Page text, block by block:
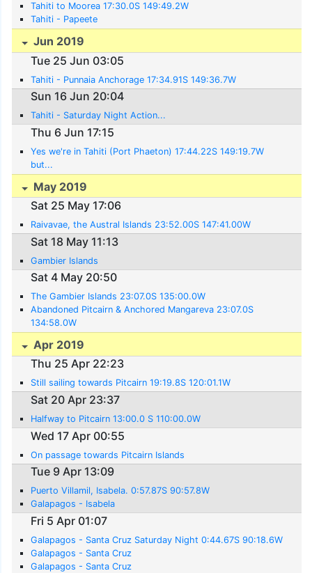
Tahiti to Moorea 17:30.0S 149:49.2W
Tahiti - Papeete
Jun 2019
Tue 25 Jun 03:05
Tahiti - Punnaia Anchorage 17:34.91S 149:36.7W
Sun 16 Jun 20:04
Tahiti - Saturday Night Action...
Thu 6 Jun 17:15
Yes we're in Tahiti (Port Phaeton) 17:44.22S 149:19.7W
but...
May 2019
Sat 25 May 17:06
Raivavae, the Austral Islands 23:52.00S 147:41.00W
Sat 18 May 11:13
Gambier Islands
Sat 4 May 20:50
The Gambier Islands 23:07.0S 135:00.0W
Abandoned Pitcairn & Anchored Mangareva 23:07.0S
134:58.0W
Apr 2019
Thu 25 Apr 22:23
Still sailing towards Pitcairn 19:19.8S 120:01.1W
Sat 20 Apr 23:37
Halfway to Pitcairn 13:00.0 S 110:00.0W
Wed 17 Apr 00:55
On passage towards Pitcairn Islands
Tue 9 Apr 13:09
Puerto Villamil, Isabela. 0:57.87S 90:57.8W
Galapagos - Isabela
Fri 5 Apr 01:07
Galapagos - Santa Cruz Saturday Night 0:44.67S 90:18.6W
Galapagos - Santa Cruz
Galapagos - Santa Cruz